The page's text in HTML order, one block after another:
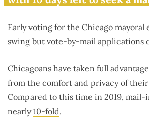
Early voting for the Chicago mayoral
swing but vote-by-mail applications
Chicagoans have taken full
from the comfort and privacy of their
Compared to this time in 2019, mail-
nearly10-fold.